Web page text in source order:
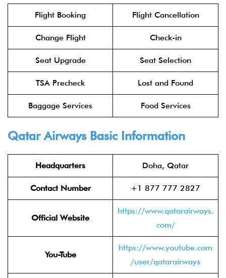
Flight Booking Flight Cancellation
Change Flight Check-in
Seat Upgrade Seat Selection
TSA Precheck Lost and Found
Baggage Services Food Services
Qatar AirwaysBasic Information
Headquarters Doha, Qatar
Contact Number +1 877 777 2827
Official Website
https://www.qatarairways.
com/
You-Tube
https://www.youtube.com
/user/qatarairways